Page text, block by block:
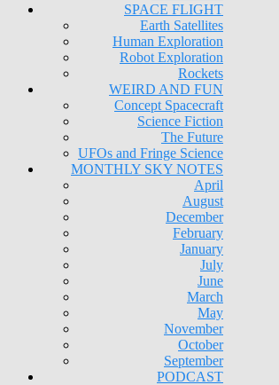
SPACE FLIGHT
Earth Satellites
Human Exploration
Robot Exploration
Rockets
WEIRD AND FUN
Concept Spacecraft
Science Fiction
The Future
UFOs and Fringe Science
MONTHLY SKY NOTES
April
August
December
February
January
July
June
March
May
November
October
September
PODCAST